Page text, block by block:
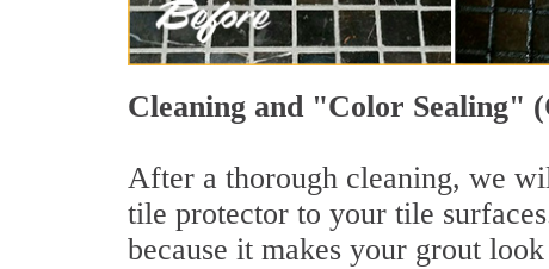
Cleaning and "Color Sealing"
After a thorough cleaning, we
tile protector to your tile
because it makes your grout